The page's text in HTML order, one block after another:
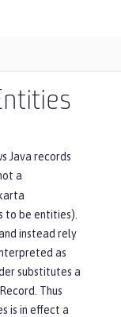
Java records
a
to be entities).
instead rely
as
substitutes a
Thus
is in effect a